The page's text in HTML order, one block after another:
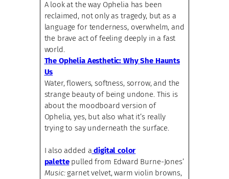
A look at the way Ophelia has been
reclaimed, not only as tragedy, but as a
language for tenderness, overwhelm, and
the brave act of feeling deeply in a fast
world.
The Ophelia Aesthetic: Why She Haunts
Us
Water, flowers, softness, sorrow, and the
strange beauty of being undone. This is
about the moodboard version of
Ophelia, yes, but also what it’s really
trying to say underneath the surface.
I also added a digital color
palettepulled from Edward Burne-Jones’
Music:garnet velvet, warm violin browns,